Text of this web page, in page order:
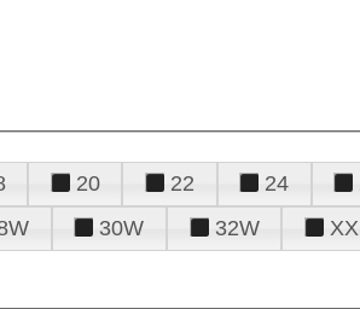
20 22 24
30W 32W